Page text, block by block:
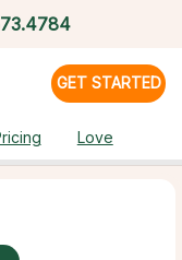
GET STARTED
Love